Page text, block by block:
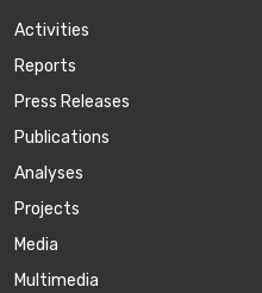
Activities
Reports
Press Releases
Publications
Аnalyses
Projects
Media
Multimedia